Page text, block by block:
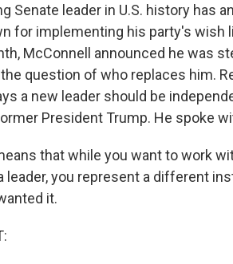
Senate leader in U.S. history has
for implementing his party's wish
McConnell announced he was
question of who replaces him.
a new leader should be
President Trump. He spoke
that while you want to work
leader, you represent a different
it.